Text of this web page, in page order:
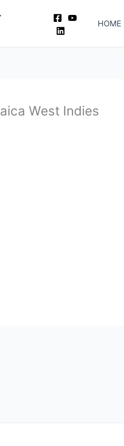
HOME
West Indies